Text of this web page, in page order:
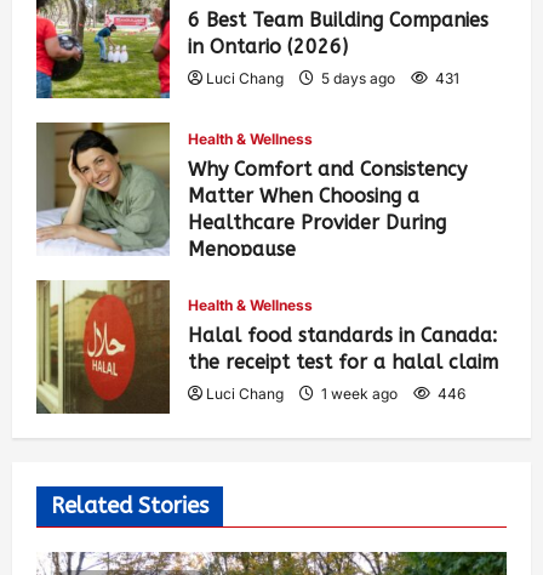
6 Best Team Building Companies
in Ontario (2026)
Luci Chang 5 days ago 431
Health & Wellness
Why Comfort and Consistency
Matter When Choosing a
Healthcare Provider During
Menopause
Health & Wellness
Halal food standards in Canada:
the receipt test for a halal claim
Luci Chang 1 week ago 446
Related Stories